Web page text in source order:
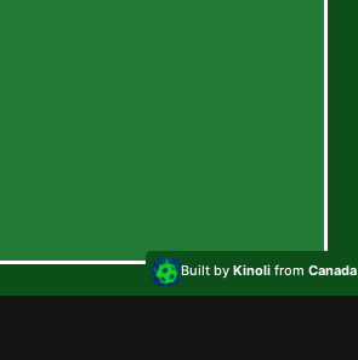
Built by Kinoli from Canada